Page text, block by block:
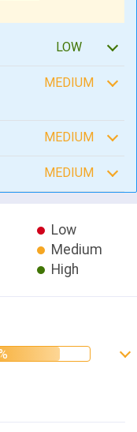
LOW
MEDIUM
MEDIUM
MEDIUM
Low
Medium
High